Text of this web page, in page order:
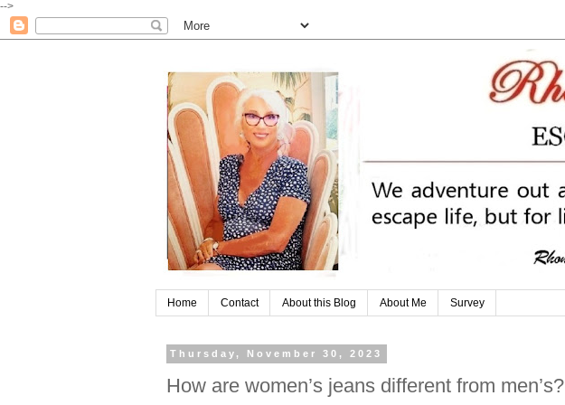
-->
Home Contact About this Blog About Me Survey
Thursday, November 30, 2023
How are women’s jeans different from men’s?